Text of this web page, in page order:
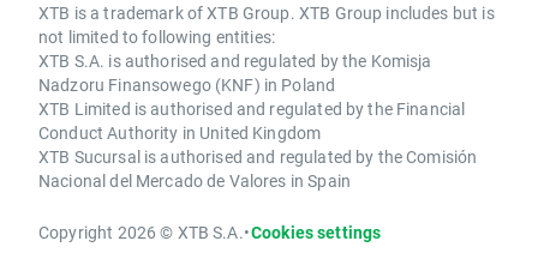
XTB is a trademark of XTB Group. XTB Group includes but is
not limited to following entities:
XTB S.A. is authorised and regulated by the Komisja
Nadzoru Finansowego (KNF) in Poland
XTB Limited is authorised and regulated by the Financial
Conduct Authority in United Kingdom
XTB Sucursal is authorised and regulated by the Comisión
Nacional del Mercado de Valores in Spain
Copyright 2026 © XTB S.A.•Cookies settings